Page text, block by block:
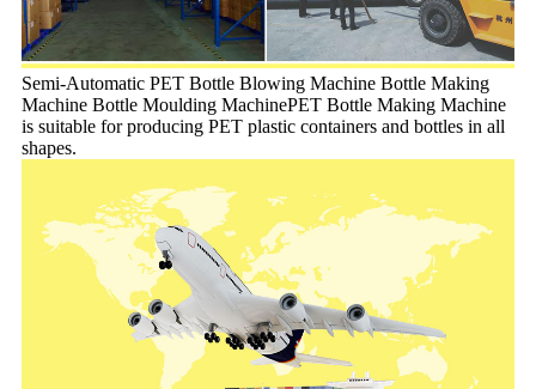
Semi-Automatic PET Bottle Blowing Machine Bottle Making
Machine Bottle Moulding MachinePET Bottle Making Machine
is suitable for producing PET plastic containers and bottles in all
shapes.